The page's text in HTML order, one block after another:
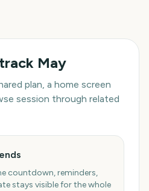
May
plan, a home screen
session through related
countdown, reminders,
stays visible for the whole